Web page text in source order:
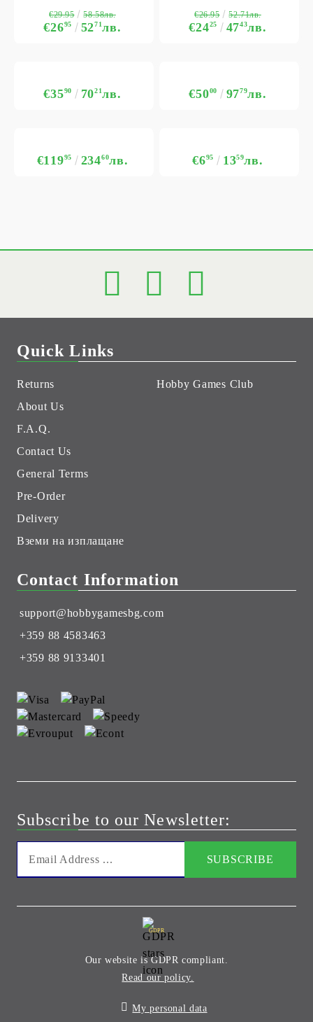
€2695 5271лв.
€29.95 58.58лв.
€2425 4743лв.
€26.95 52.71лв.
€3590 7021лв. €5000 9779лв.
€11995 23460лв. €695 1359лв.
Quick Links
Returns
About Us
F.A.Q.
Contact Us
General Terms
Pre-Order
Delivery
Вземи на изплащане
Hobby Games Club
Contact Information
support@hobbygamesbg.com
+359 88 4583463
+359 88 9133401
Subscribe to our Newsletter:
GDPR
Our website is GDPR compliant.
Read our policy.
My personal data